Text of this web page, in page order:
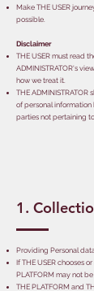
Make THE USER
possible.
Disclaimer
THE USER must read
ADMINISTRATOR's
how we treat it.
THE
of personal information
parties not pertaining to
1.
Providing Personal
If THE USER chooses
PLATFORM may not
THE PLATFORM and